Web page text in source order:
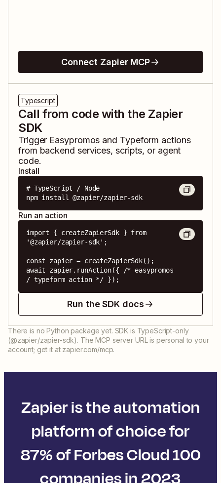
Connect Zapier MCP
Typescript
Call from code with the Zapier
SDK
Trigger Easypromos and Typeform actions
from backend services, scripts, or agent
code.
Install
# TypeScript / Node
npm install @zapier/zapier-sdk
Run an action
import { createZapierSdk } from
'@zapier/zapier-sdk';
const zapier = createZapierSdk();
await zapier.runAction({ /* easypromos
/ typeform action */ });
Run the SDK docs
There is no Python package yet. SDK is TypeScript-only
(@zapier/zapier-sdk). The MCP server URL is personal to your
account; get it at zapier.com/mcp.
Zapier is the automation
platform of choice for
87% of Forbes Cloud 100